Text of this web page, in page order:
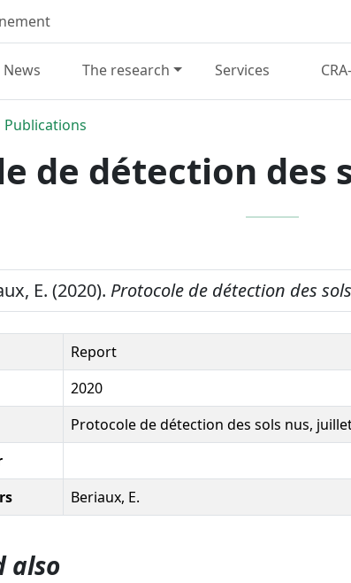
News The research Services
Publications
de détection des
E. (2020). Protocole de détection des
Report
2020
Protocole de détection des sols nus,
Beriaux, E.
also